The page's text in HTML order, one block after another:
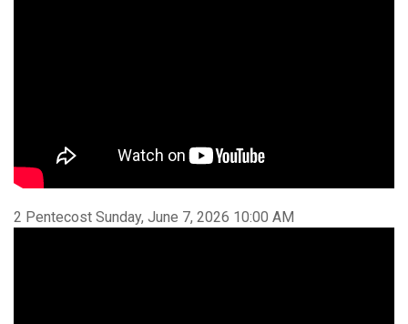
2 Pentecost Sunday, June 7, 2026 10:00 AM